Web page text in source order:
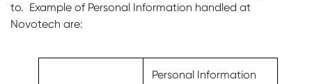
to. Example of Personal Information handled at
Novotech are:
Personal Information